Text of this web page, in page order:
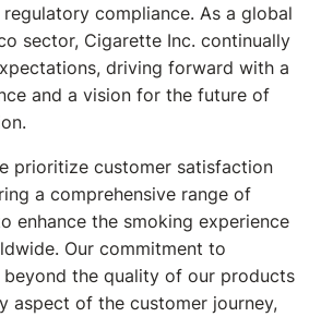
compliance. As a global
sector, Cigarette Inc. continually
driving forward with a
and a vision for the future of
prioritize customer satisfaction
a comprehensive range of
enhance the smoking experience
Our commitment to
beyond the quality of our products
aspect of the customer journey,